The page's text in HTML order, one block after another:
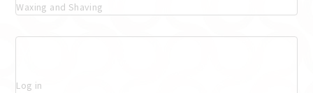
Waxing and Shaving
Log in